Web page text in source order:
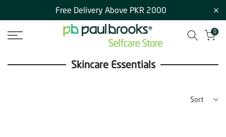
to
content
Free Delivery Above PKR 2000
0
Skincare Essentials
Sort